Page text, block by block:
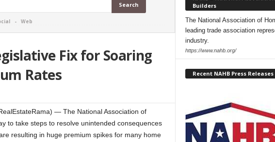
- Web
Fix for Soaring
Rates
— The National Association of
to take steps to resolve unintended consequences
resulting in huge premium spikes for many home
Builders
The National Association of
leading trade association
industry.
https://www.nahb.org/
Recent NAHB Press Releases